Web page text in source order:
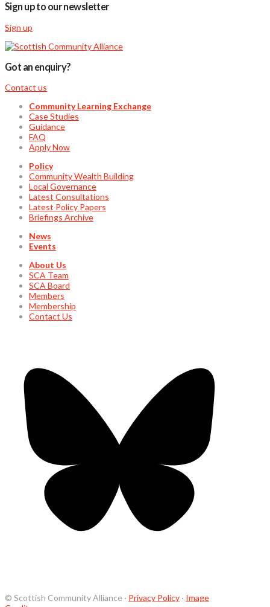
Sign up to our newsletter
Sign up
Got an enquiry?
Contact us
Community Learning Exchange
Case Studies
Guidance
FAQ
Apply Now
Policy
Community Wealth Building
Local Governance
Latest Consultations
Latest Policy Papers
Briefings Archive
News
Events
About Us
SCA Team
SCA Board
Members
Membership
Contact Us
© Scottish Community Alliance · Privacy Policy · Image